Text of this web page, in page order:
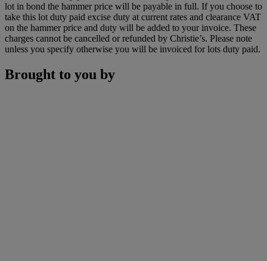
lot in bond the hammer price will be payable in full. If you choose to
take this lot duty paid excise duty at current rates and clearance VAT
on the hammer price and duty will be added to your invoice. These
charges cannot be cancelled or refunded by Christie’s. Please note
unless you specify otherwise you will be invoiced for lots duty paid.
Brought to you by